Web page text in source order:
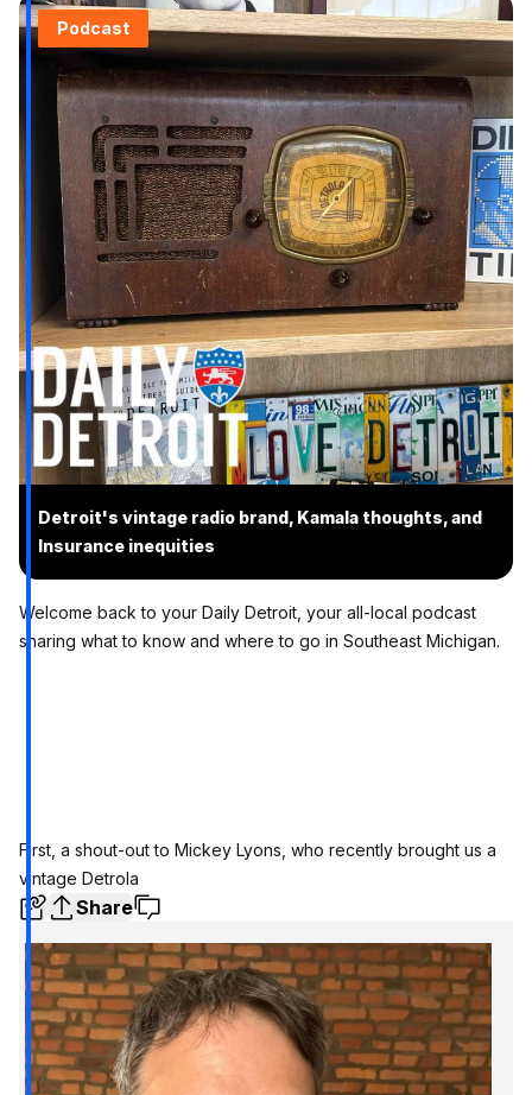
Podcast
Detroit's vintage radio brand, Kamala thoughts, and
Insurance inequities
Welcome back to your Daily Detroit, your all-local podcast
sharing what to know and where to go in Southeast Michigan.
First, a shout-out to Mickey Lyons, who recently brought us a
vintage Detrola
Share